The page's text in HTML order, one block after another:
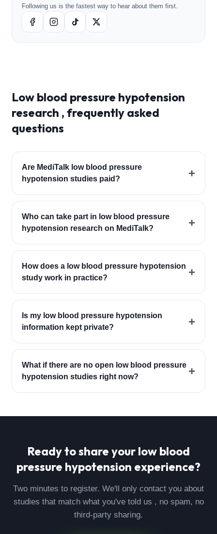
Following us is the fastest way to hear about them first.
Low blood pressure hypotension
research , frequently asked
questions
Are MediTalk low blood pressure
hypotension studies paid?
+
Who can take part in low blood pressure
hypotension research on MediTalk?
+
How does a low blood pressure hypotension
study work in practice?
+
Is my low blood pressure hypotension
information kept private?
+
What if there are no open low blood pressure
hypotension studies right now?
+
Ready to share your low blood
pressure hypotension experience?
Two minutes to register. We'll only contact you about
studies that match what you've told us , no spam, no
third-party sharing.